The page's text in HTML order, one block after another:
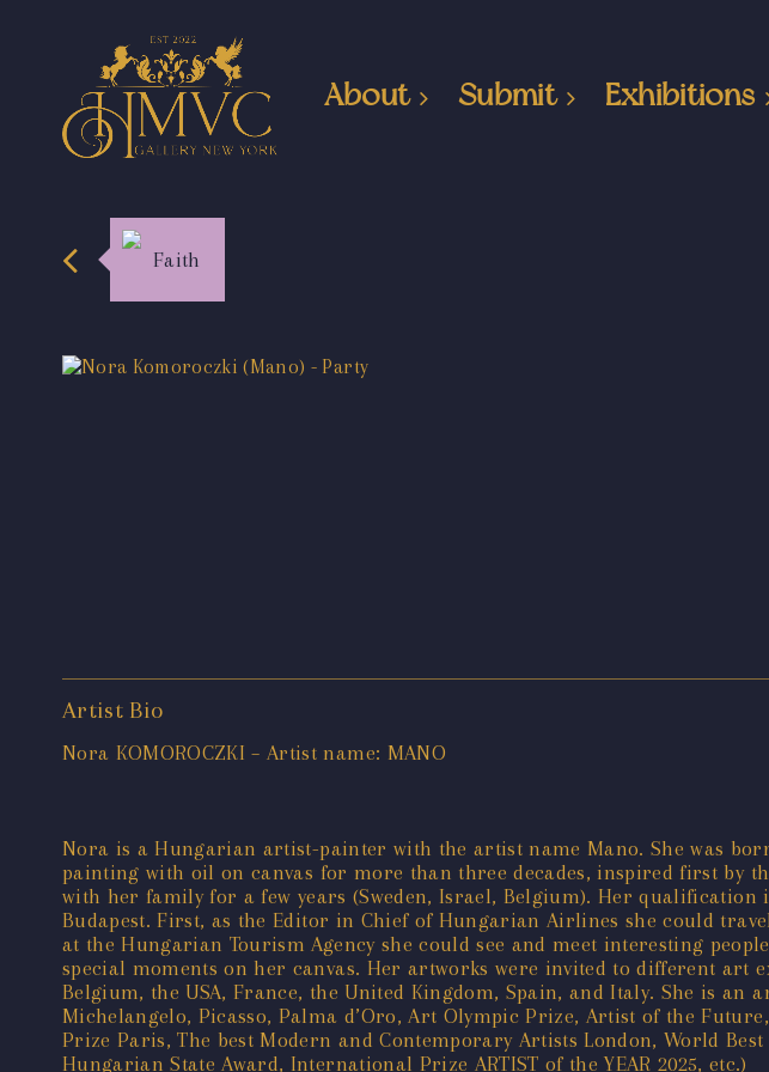
About Submit Exhibitions
Faith
Artist Bio
Nora KOMOROCZKI – Artist name: MANO
Nora is a Hungarian artist-painter with the artist name Mano. She was
painting with oil on canvas for more than three decades, inspired first by
with her family for a few years (Sweden, Israel, Belgium). Her
Budapest. First, as the Editor in Chief of Hungarian Airlines she could
at the Hungarian Tourism Agency she could see and meet interesting
special moments on her canvas. Her artworks were invited to different
Belgium, the USA, France, the United Kingdom, Spain, and Italy. She is
Michelangelo, Picasso, Palma d’Oro, Art Olympic Prize, Artist of the
Prize Paris, The best Modern and Contemporary Artists London, World
Hungarian State Award, International Prize ARTIST of the YEAR 2025, etc.)